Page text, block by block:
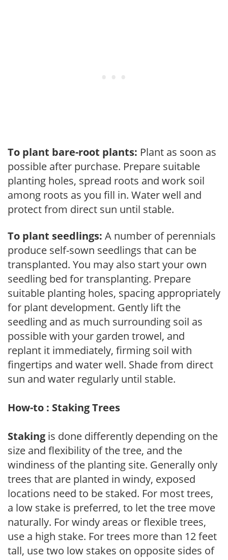
To plant bare-root plants: Plant as soon as
possible after purchase. Prepare suitable
planting holes, spread roots and work soil
among roots as you fill in. Water well and
protect from direct sun until stable.
To plant seedlings: A number of perennials
produce self-sown seedlings that can be
transplanted. You may also start your own
seedling bed for transplanting. Prepare
suitable planting holes, spacing appropriately
for plant development. Gently lift the
seedling and as much surrounding soil as
possible with your garden trowel, and
replant it immediately, firming soil with
fingertips and water well. Shade from direct
sun and water regularly until stable.
How-to : Staking Trees
Staking is done differently depending on the
size and flexibility of the tree, and the
windiness of the planting site. Generally only
trees that are planted in windy, exposed
locations need to be staked. For most trees,
a low stake is preferred, to let the tree move
naturally. For windy areas or flexible trees,
use a high stake. For trees more than 12 feet
tall, use two low stakes on opposite sides of